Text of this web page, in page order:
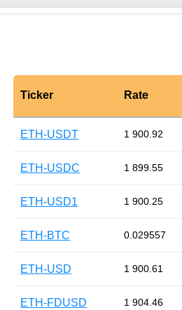
Ticker Rate
ETH-USDT 1 900.92
ETH-USDC 1 899.55
ETH-USD1 1 900.25
ETH-BTC 0.029557
ETH-USD 1 900.61
ETH-FDUSD 1 904.46